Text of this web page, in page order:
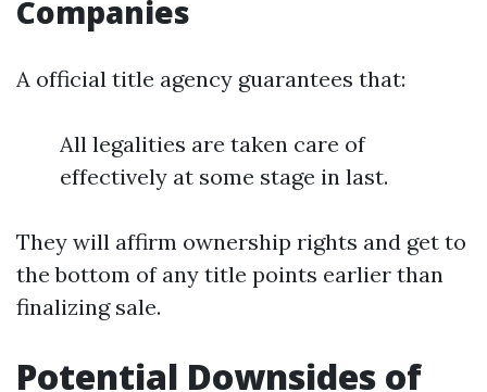
Companies
A official title agency guarantees that:
All legalities are taken care of
effectively at some stage in last.
They will affirm ownership rights and get to
the bottom of any title points earlier than
finalizing sale.
Potential Downsides of